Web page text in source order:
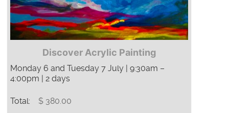
Discover Acrylic Painting
Monday 6 and Tuesday 7 July | 9:30am –
4:00pm | 2 days
Total: $ 380.00